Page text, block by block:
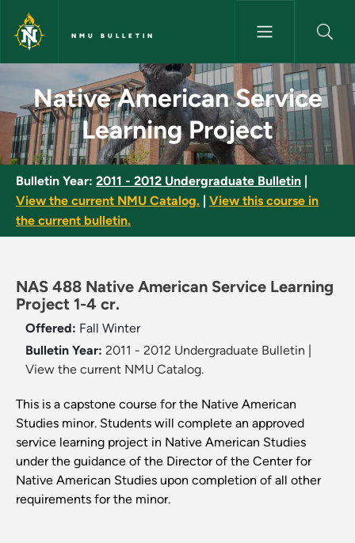
Skip to main content
NMU BULLETIN
Native American Service
Native American Service
Learning Project
Bulletin Year: 2011 - 2012 Undergraduate Bulletin
View the current NMU Catalog.
View this course in
the current bulletin.
NAS 488 Native American Service Learning
Project 1-4 cr.
Offered: Fall Winter
Bulletin Year: 2011 - 2012 Undergraduate Bulletin
View the current NMU Catalog.
This is a capstone course for the Native American
Studies minor. Students will complete an approved
service learning project in Native American Studies
under the guidance of the Director of the Center for
Native American Studies upon completion of all other
requirements for the minor.